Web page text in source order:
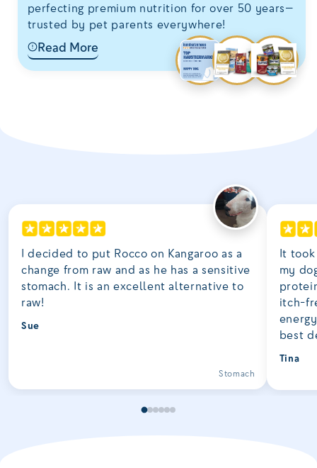
perfecting premium nutrition for over 50 years—
trusted by pet parents everywhere!
Read More
I decided to put Rocco on Kangaroo as a
change from raw and as he has a sensitive
stomach. It is an excellent alternative to
raw!
Sue
Stomach
It
my
itch-
best
Tina